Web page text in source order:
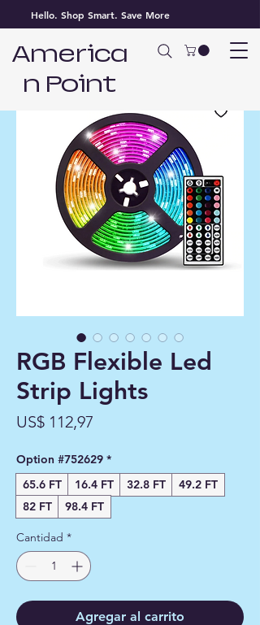
Hello. Shop Smart. Save More
America
n Point
RGB Flexible Led
Strip Lights
US$ 112,97
Option #752629 *
65.6 FT
16.4 FT 32.8 FT
49.2 FT
82 FT
98.4 FT
Cantidad *
Agregar al carrito